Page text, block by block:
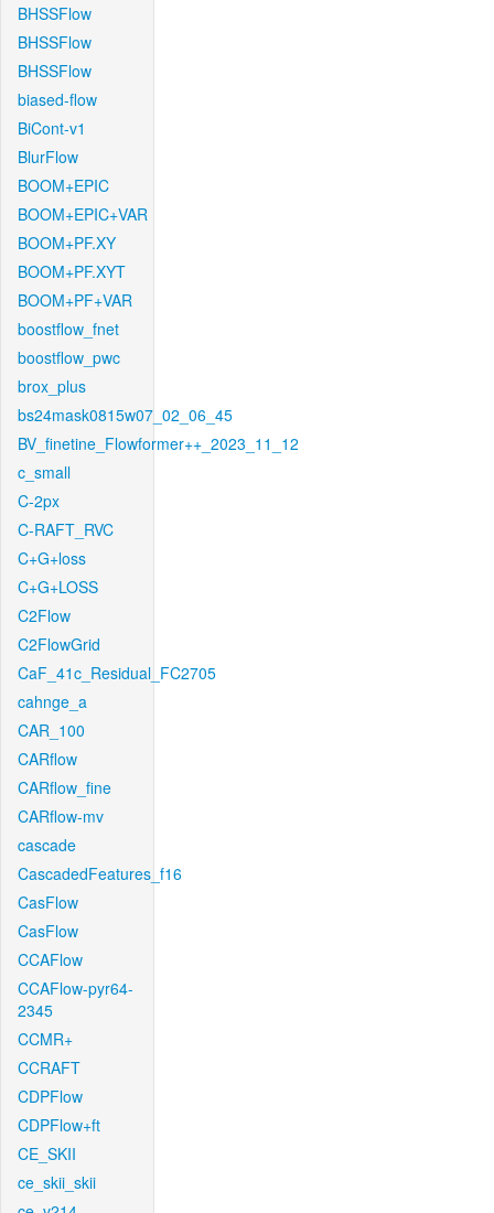
BHSSFlow
BHSSFlow
BHSSFlow
biased-flow
BiCont-v1
BlurFlow
BOOM+EPIC
BOOM+EPIC+VAR
BOOM+PF.XY
BOOM+PF.XYT
BOOM+PF+VAR
boostflow_fnet
boostflow_pwc
brox_plus
bs24mask0815w07_02_06_45
BV_finetine_Flowformer++_2023_11_12
c_small
C-2px
C-RAFT_RVC
C+G+loss
C+G+LOSS
C2Flow
C2FlowGrid
CaF_41c_Residual_FC2705
cahnge_a
CAR_100
CARflow
CARflow_fine
CARflow-mv
cascade
CascadedFeatures_f16
CasFlow
CasFlow
CCAFlow
CCAFlow-pyr64-
2345
CCMR+
CCRAFT
CDPFlow
CDPFlow+ft
CE_SKII
ce_skii_skii